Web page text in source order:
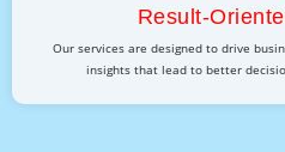
Result-
Our services are designed to drive
insights that lead to better